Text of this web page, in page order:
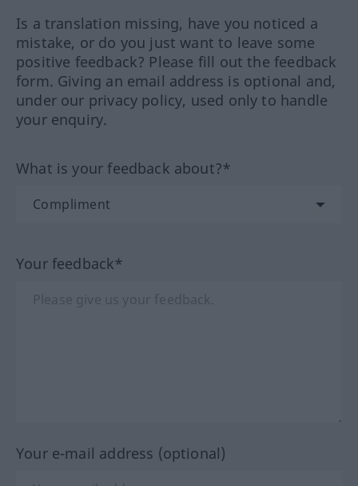
Is a translation missing, have you noticed a
mistake, or do you just want to leave some
positive feedback? Please fill out the feedback
form. Giving an email address is optional and,
under our privacy policy, used only to handle
your enquiry.
What is your feedback about?*
Your feedback*
Your e-mail address (optional)